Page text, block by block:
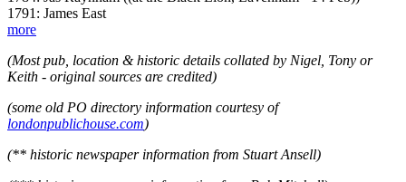
1791: James East
more
(Most pub, location & historic details collated by Nigel, Tony or
Keith - original sources are credited)
(some old PO directory information courtesy of
londonpublichouse.com)
(** historic newspaper information from Stuart Ansell)